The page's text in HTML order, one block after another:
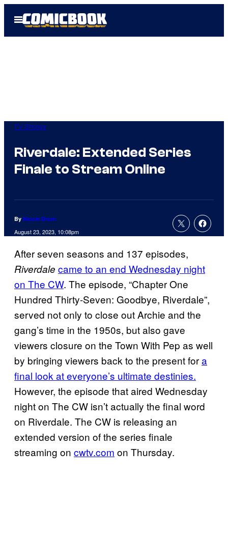
Open
Menu
TV Shows
Riverdale: Extended Series
Finale to Stream Online
By Nicole Drum
August 23, 2023, 10:08pm
After seven seasons and 137 episodes,
Riverdale came to an end Wednesday night
on The CW. The episode, “Chapter One
Hundred Thirty-Seven: Goodbye, Riverdale”,
served not only to close out Archie and the
gang’s time in the 1950s, but also gave
viewers closure on the Town With Pep as well
by bringing viewers back to the present fora
final look at everyone’s ultimate destinies.
However, the episode that aired Wednesday
night on The CW isn’t actually the final word
on Riverdale. The CW is releasing an
extended version of the series finale
streaming on cwtv.com on Thursday.